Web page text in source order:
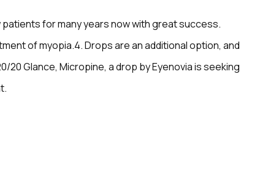
patients for many years now with great success.
of myopia.4. Drops are an additional option, and
20 Glance, Micropine, a drop by Eyenovia is seeking